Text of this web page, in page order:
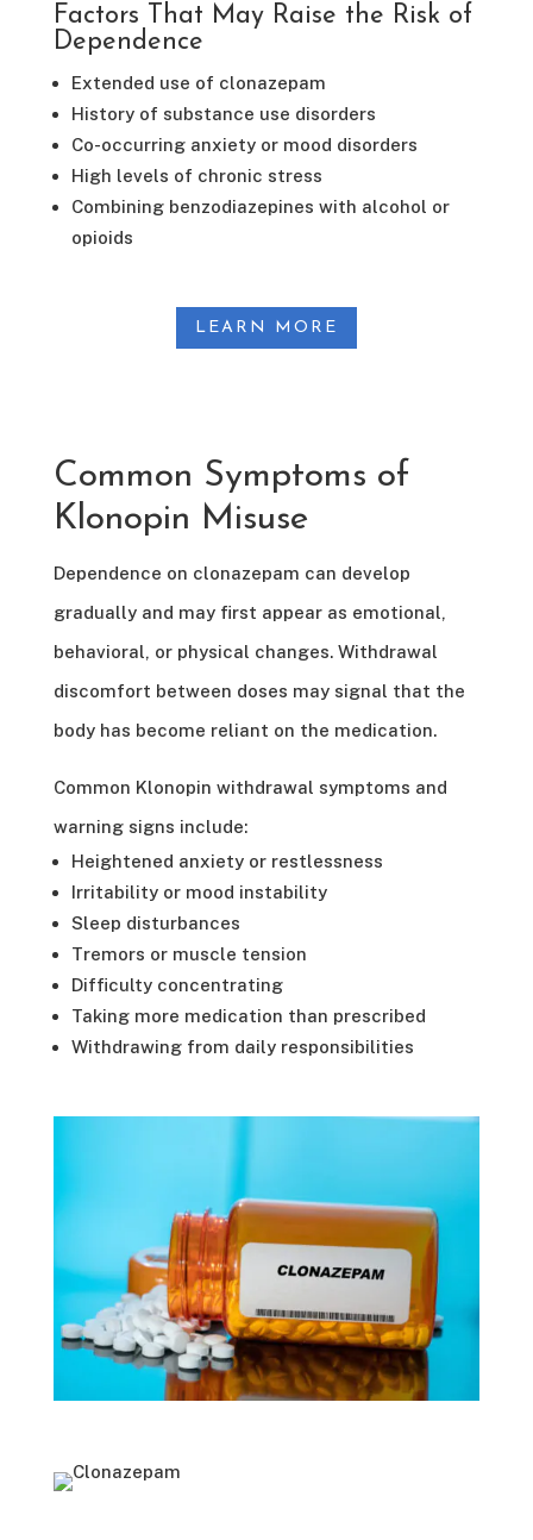
Factors That May Raise the Risk of
Dependence
Extended use of clonazepam
History of substance use disorders
Co-occurring anxiety or mood disorders
High levels of chronic stress
Combining benzodiazepines with alcohol or
opioids
LEARN MORE
Common Symptoms of
Klonopin Misuse
Dependence on clonazepam can develop
gradually and may first appear as emotional,
behavioral, or physical changes. Withdrawal
discomfort between doses may signal that the
body has become reliant on the medication.
Common Klonopin withdrawal symptoms and
warning signs include:
Heightened anxiety or restlessness
Irritability or mood instability
Sleep disturbances
Tremors or muscle tension
Difficulty concentrating
Taking more medication than prescribed
Withdrawing from daily responsibilities